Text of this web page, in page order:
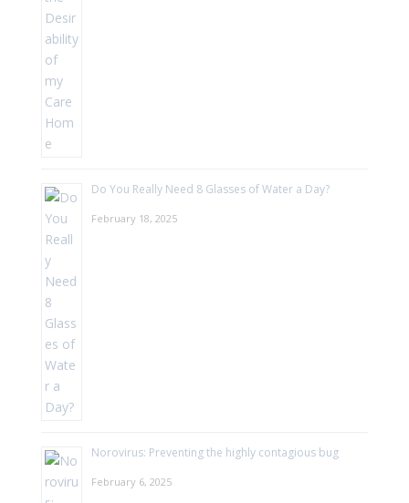
Do You Really Need 8 Glasses of Water a Day?
February 18, 2025
Norovirus: Preventing the highly contagious bug
February 6, 2025